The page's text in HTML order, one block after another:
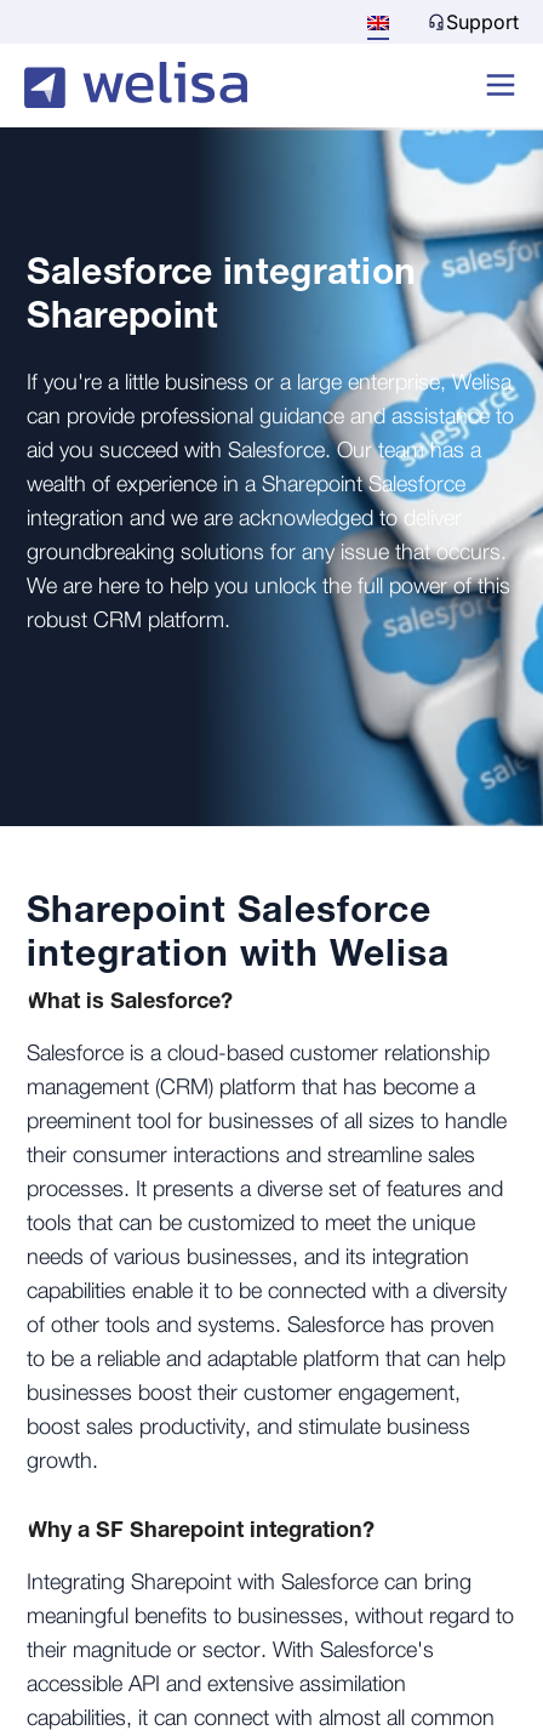
Support
Salesforce integration
Sharepoint
If you're a little business or a large enterprise, Welisa
can provide professional guidance and assistance to
aid you succeed with Salesforce. Our team has a
wealth of experience in a Sharepoint Salesforce
integration and we are acknowledged to deliver
groundbreaking solutions for any issue that occurs.
We are here to help you unlock the full power of this
robust CRM platform.
Sharepoint Salesforce
integration with Welisa
What is Salesforce?
Salesforce is a cloud-based customer relationship
management (CRM) platform that has become a
preeminent tool for businesses of all sizes to handle
their consumer interactions and streamline sales
processes. It presents a diverse set of features and
tools that can be customized to meet the unique
needs of various businesses, and its integration
capabilities enable it to be connected with a diversity
of other tools and systems. Salesforce has proven
to be a reliable and adaptable platform that can help
businesses boost their customer engagement,
boost sales productivity, and stimulate business
growth.
Why a SF Sharepoint integration?
Integrating Sharepoint with Salesforce can bring
meaningful benefits to businesses, without regard to
their magnitude or sector. With Salesforce's
accessible API and extensive assimilation
capabilities, it can connect with almost all common